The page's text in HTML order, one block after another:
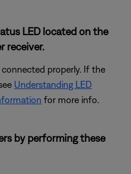
LED located on the
receiver.
properly. If the
Understanding LED
for more info.
by performing these